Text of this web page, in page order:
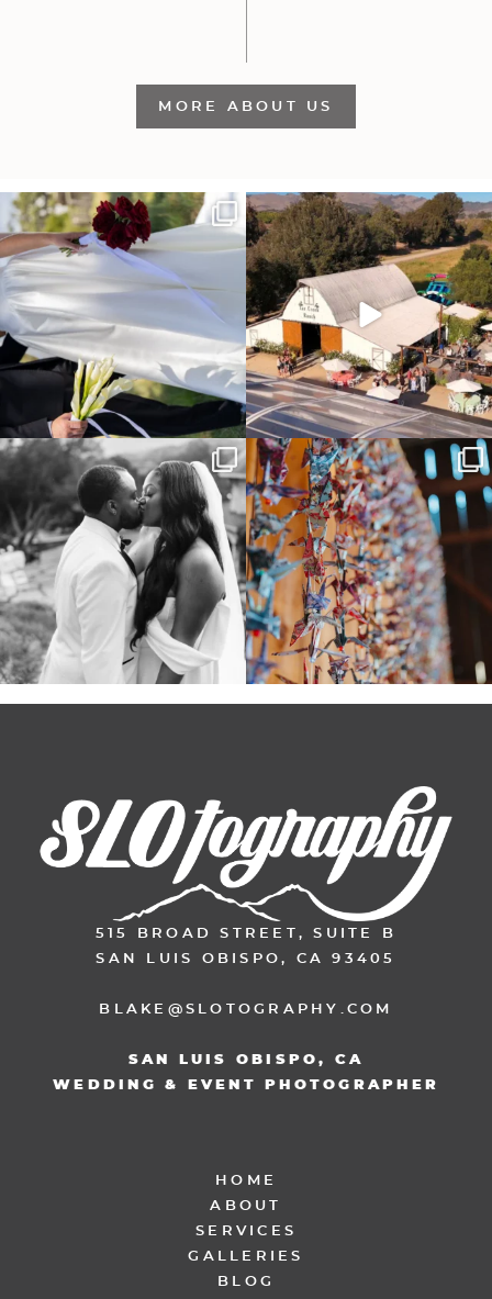
MORE ABOUT US
It’s not only an immense privilege and
absolute...
30
"Tonight isn`t about standing out from
each other,...
152 25
Some weddings are just “the vibe” ~ I
don’t even...
39 1
Senbazuru—the tradition of 1,001
origami cranes at...
36 3
515 BROAD STREET, SUITE B
SAN LUIS OBISPO, CA 93405
BLAKE@SLOTOGRAPHY.COM
SAN LUIS OBISPO, CA
WEDDING & EVENT PHOTOGRAPHER
HOME
ABOUT
SERVICES
GALLERIES
BLOG